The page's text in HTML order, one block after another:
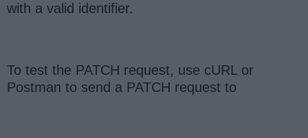
with a valid identifier.
To test the PATCH request, use cURL or
Postman to send a PATCH request to